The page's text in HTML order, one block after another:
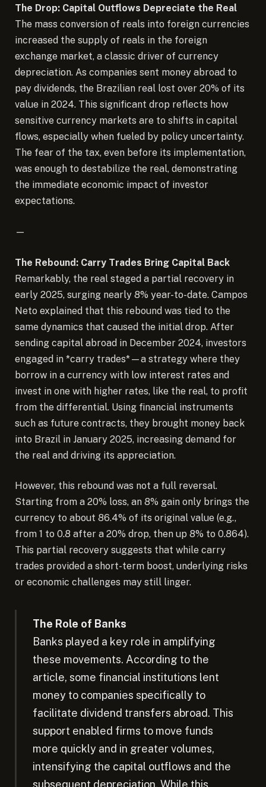
The Drop: Capital Outflows Depreciate the Real
The mass conversion of reals into foreign currencies
increased the supply of reals in the foreign
exchange market, a classic driver of currency
depreciation. As companies sent money abroad to
pay dividends, the Brazilian real lost over 20% of its
value in 2024. This significant drop reflects how
sensitive currency markets are to shifts in capital
flows, especially when fueled by policy uncertainty.
The fear of the tax, even before its implementation,
was enough to destabilize the real, demonstrating
the immediate economic impact of investor
expectations.
—
The Rebound: Carry Trades Bring Capital Back
Remarkably, the real staged a partial recovery in
early 2025, surging nearly 8% year-to-date. Campos
Neto explained that this rebound was tied to the
same dynamics that caused the initial drop. After
sending capital abroad in December 2024, investors
engaged in *carry trades*—a strategy where they
borrow in a currency with low interest rates and
invest in one with higher rates, like the real, to profit
from the differential. Using financial instruments
such as future contracts, they brought money back
into Brazil in January 2025, increasing demand for
the real and driving its appreciation.
However, this rebound was not a full reversal.
Starting from a 20% loss, an 8% gain only brings the
currency to about 86.4% of its original value (e.g.,
from 1 to 0.8 after a 20% drop, then up 8% to 0.864).
This partial recovery suggests that while carry
trades provided a short-term boost, underlying risks
or economic challenges may still linger.
The Role of Banks
Banks played a key role in amplifying
these movements. According to the
article, some financial institutions lent
money to companies specifically to
facilitate dividend transfers abroad. This
support enabled firms to move funds
more quickly and in greater volumes,
intensifying the capital outflows and the
subsequent depreciation. While this